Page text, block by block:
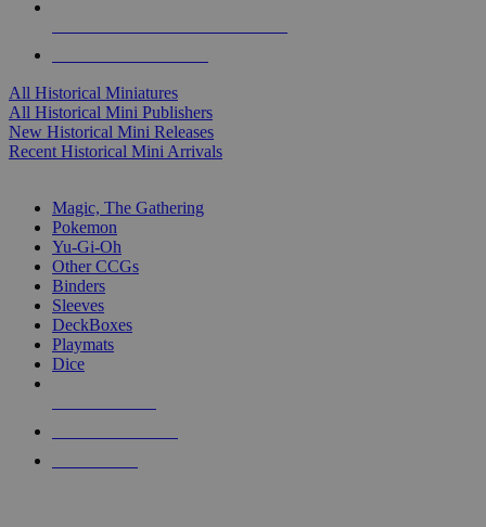
All Historical Miniatures
All Historical Mini Publishers
New Historical Mini Releases
Recent Historical Mini Arrivals
Magic, The Gathering
Pokemon
Yu-Gi-Oh
Other CCGs
Binders
Sleeves
DeckBoxes
Playmats
Dice